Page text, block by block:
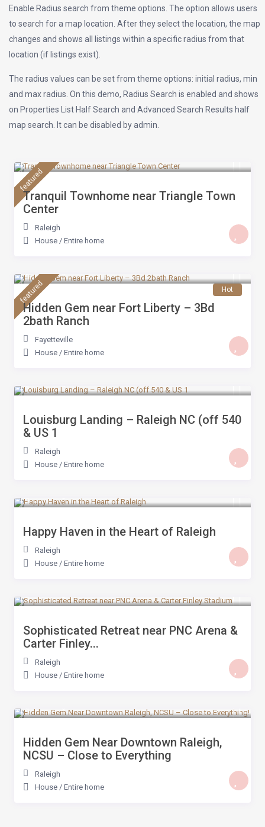
Enable Radius search from theme options. The option allows users
to search for a map location. After they select the location, the map
changes and shows all listings within a specific radius from that
location (if listings exist).
The radius values can be set from theme options: initial radius, min
and max radius. On this demo, Radius Search is enabled and shows
on Properties List Half Search and Advanced Search Results half
map search. It can be disabled by admin.
featured
Tranquil Townhome near Triangle Town
Center
Raleigh
House / Entire home
featured Hot
Hidden Gem near Fort Liberty – 3Bd
2bath Ranch
Fayetteville
House / Entire home
Louisburg Landing – Raleigh NC (off 540
& US 1
Raleigh
House / Entire home
Happy Haven in the Heart of Raleigh
Raleigh
House / Entire home
Sophisticated Retreat near PNC Arena &
Carter Finley...
Raleigh
House / Entire home
Hidden Gem Near Downtown Raleigh,
NCSU – Close to Everything
Raleigh
House / Entire home